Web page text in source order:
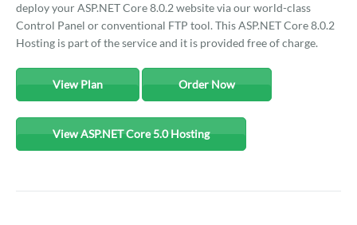
deploy your ASP.NET Core 8.0.2 website via our world-class
Control Panel or conventional FTP tool. This ASP.NET Core 8.0.2
Hosting is part of the service and it is provided free of charge.
View Plan Order Now
View ASP.NET Core 5.0 Hosting